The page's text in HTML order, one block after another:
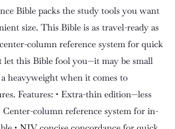
Bible packs the study tools you want
size. This Bible is as travel-ready as
column reference system for quick
let this Bible fool you—it may be small
heavyweight when it comes to
Features: • Extra-thin edition—less
column reference system for in-